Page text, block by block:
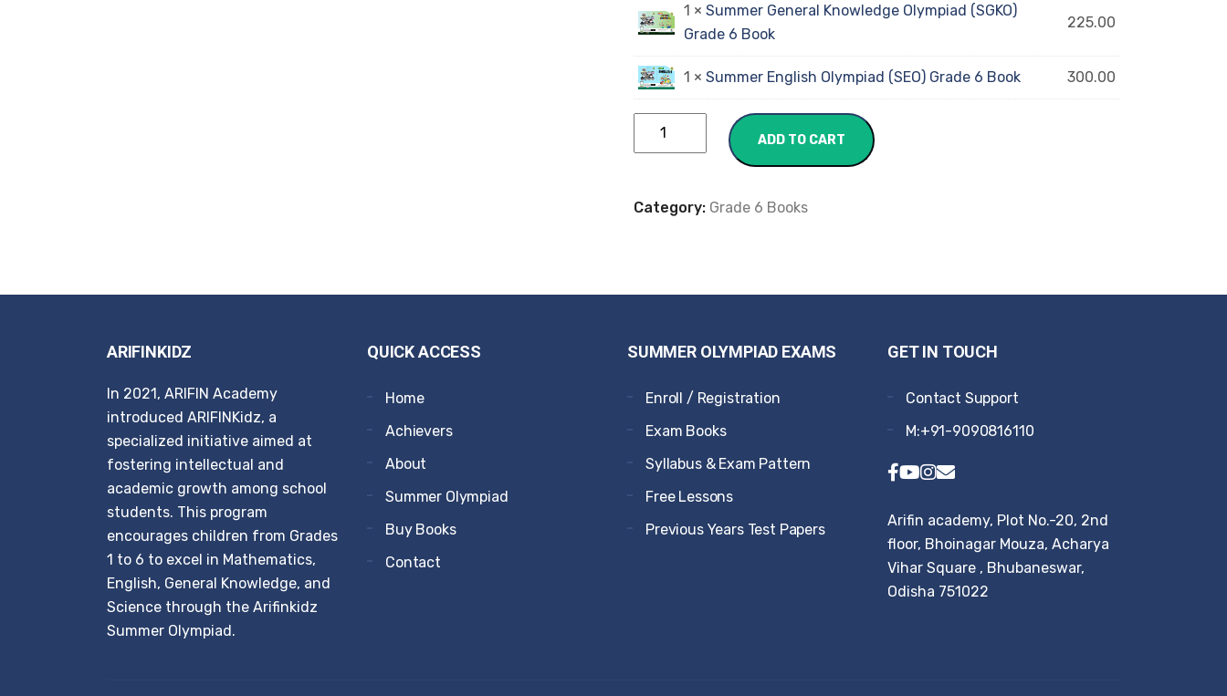
1 ×Summer General Knowledge Olympiad (SGKO)
Grade 6 Book
225.00
1 ×Summer English Olympiad (SEO) Grade 6 Book 300.00
ADD TO CART
Category: Grade 6 Books
ARIFINKIDZ
In 2021, ARIFIN Academy
introduced ARIFINKidz, a
specialized initiative aimed at
fostering intellectual and
academic growth among school
students. This program
encourages children from Grades
1 to 6 to excel in Mathematics,
English, General Knowledge, and
Science through the Arifinkidz
Summer Olympiad.
QUICK ACCESS
Home
Achievers
About
Summer Olympiad
Buy Books
Contact
SUMMER OLYMPIAD EXAMS
Enroll / Registration
Exam Books
Syllabus & Exam Pattern
Free Lessons
Previous Years Test Papers
GET IN TOUCH
Contact Support
M:+91-9090816110
Arifin academy, Plot No.-20, 2nd
floor, Bhoinagar Mouza, Acharya
Vihar Square , Bhubaneswar,
Odisha 751022